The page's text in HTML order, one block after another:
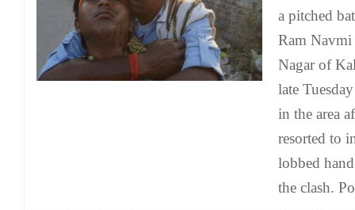
a pitched
Ram Navmi
Nagar of
late
in the area
resorted to
lobbed
the clash.